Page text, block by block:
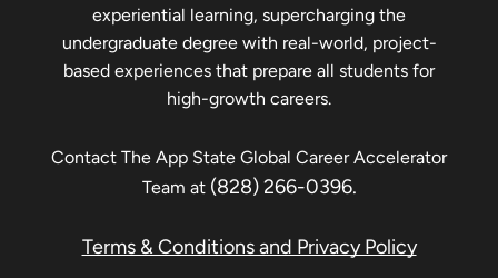
experiential learning, supercharging the
undergraduate degree with real-world, project-
based experiences that prepare all students for
high-growth careers.
Contact The App State Global Career Accelerator
Team at (828) 266-0396.
Terms & Conditions and Privacy Policy